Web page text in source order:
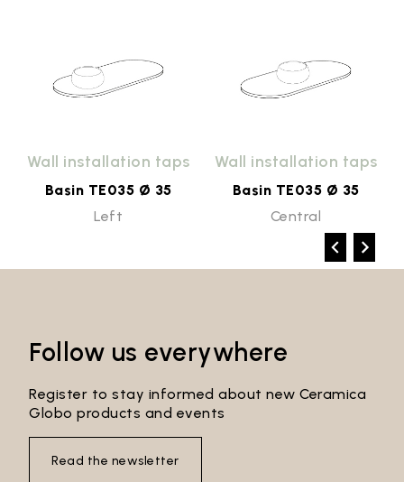
Wall installation taps
Basin TE035 Ø 35
Left
Wall installation taps
Basin TE035 Ø 35
Central
Follow us everywhere
Register to stay informed about new Ceramica
Globo products and events
Read the newsletter